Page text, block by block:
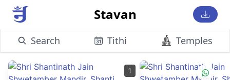
Stavan
Search Tithi Temples
1